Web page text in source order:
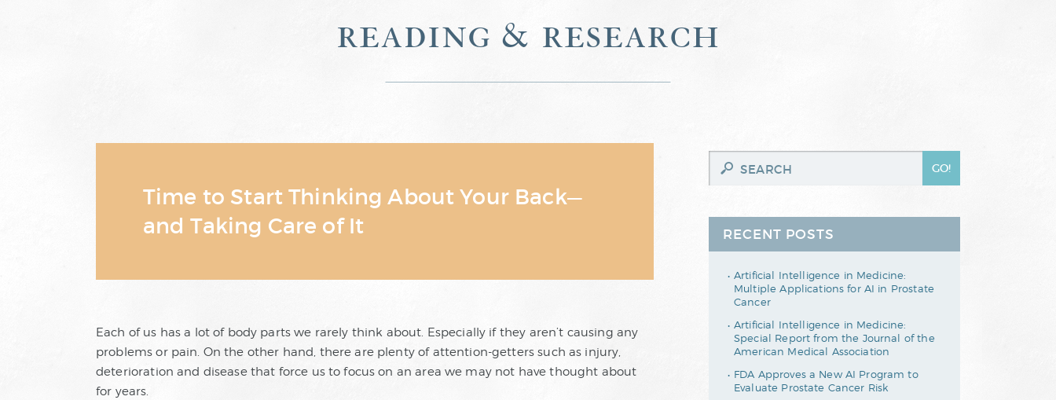
reading & research
RECENT POSTS
Artificial Intelligence in Medicine:
Multiple Applications for AI in Prostate
Cancer
Artificial Intelligence in Medicine:
Special Report from the Journal of the
American Medical Association
FDA Approves a New AI Program to
Evaluate Prostate Cancer Risk
Time to Start Thinking About Your Back—
and Taking Care of It
Each of us has a lot of body parts we rarely think about. Especially if they aren’t causing any
problems or pain. On the other hand, there are plenty of attention-getters such as injury,
deterioration and disease that force us to focus on an area we may not have thought about
for years.